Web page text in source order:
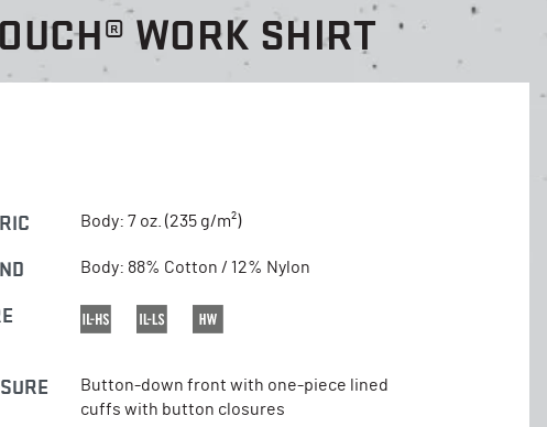
WORK SHIRT
Body: 7 oz. (235 g/m²)
Body: 88% Cotton / 12% Nylon
Button-down front with one-piece lined
cuffs with button closures